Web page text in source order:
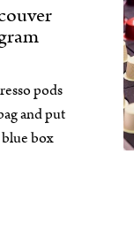
pods
and put
box